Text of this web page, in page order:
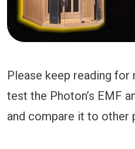
Please keep reading for
test the Photon’s EMF
and compare it to other